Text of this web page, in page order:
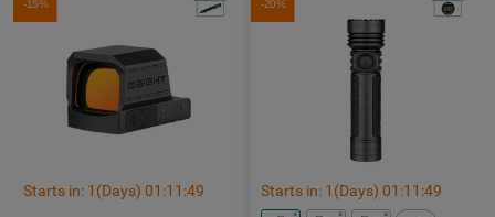
-15%
Starts in: 1 (Days) 01 :11 :48
-20%
Starts in: 1 (Days)01 :11 :48